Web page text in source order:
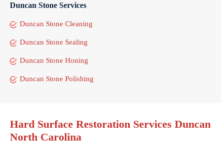
Duncan Stone Services
Duncan Stone Cleaning
Duncan Stone Sealing
Duncan Stone Honing
Duncan Stone Polishing
Hard Surface Restoration Services Duncan
North Carolina